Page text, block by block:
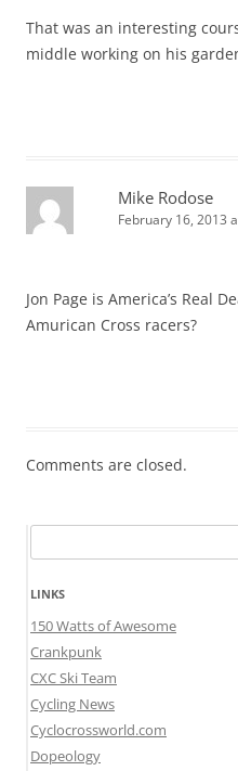
That was an interesting
middle working on his
Mike Rodose
February 16, 2013
Jon Page is America’s Real
Amurican Cross racers?
Comments are closed.
for:
LINKS
150 Watts of Awesome
Crankpunk
CXC Ski Team
Cycling News
Cyclocrossworld.com
Dopeology